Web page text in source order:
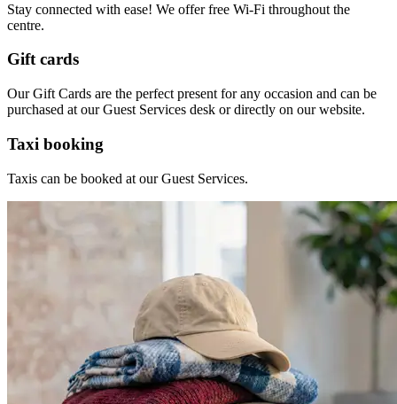
Stay connected with ease! We offer free Wi-Fi throughout the
centre.
Gift cards
Our Gift Cards are the perfect present for any occasion and can be
purchased at our Guest Services desk or directly on ourwebsite.
Taxi booking
Taxis can be booked at our Guest Services.